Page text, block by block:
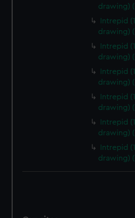
drawing)
Intrepid
drawing)
Intrepid
drawing)
Intrepid
drawing)
Intrepid
drawing)
Intrepid
drawing)
Intrepid
drawing)